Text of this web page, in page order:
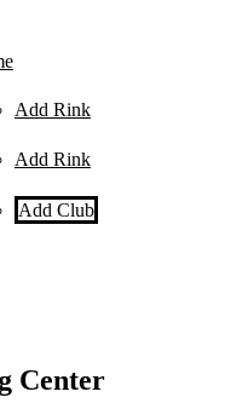
Add Rink
Add Rink
Add Club
Center